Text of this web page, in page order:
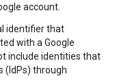
account.
identifier that
with a Google
include identities that
(IdPs) through